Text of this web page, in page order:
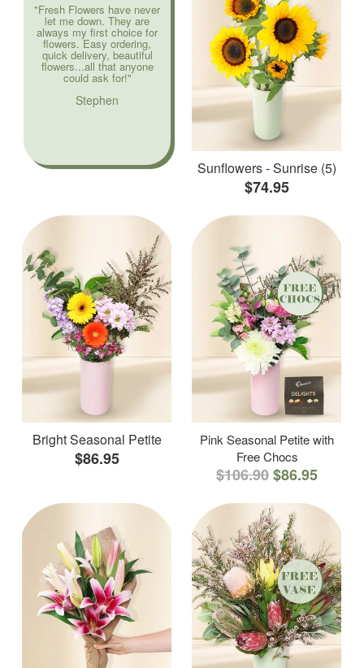
"Fresh Flowers have never
let me down. They are
always my first choice for
flowers. Easy ordering,
quick delivery, beautiful
flowers...all that anyone
could ask for!"
Stephen
Sunflowers - Sunrise (5)
$74.95
Bright Seasonal Petite
$86.95
Pink Seasonal Petite with
Free Chocs
$106.90$86.95